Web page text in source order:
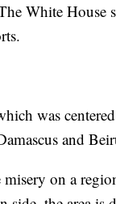
White House
was
and
on a